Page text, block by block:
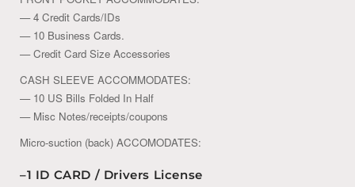
— 4 Credit Cards/IDs
— 10 Business Cards.
— Credit Card Size Accessories
CASH SLEEVE ACCOMMODATES:
— 10 US Bills Folded In Half
— Misc Notes/receipts/coupons
Micro-suction (back) ACCOMODATES:
–1 ID CARD / Drivers License